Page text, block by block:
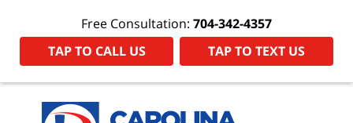
Free Consultation: 704-342-4357
TAP TO CALL US
TAP TO TEXT US